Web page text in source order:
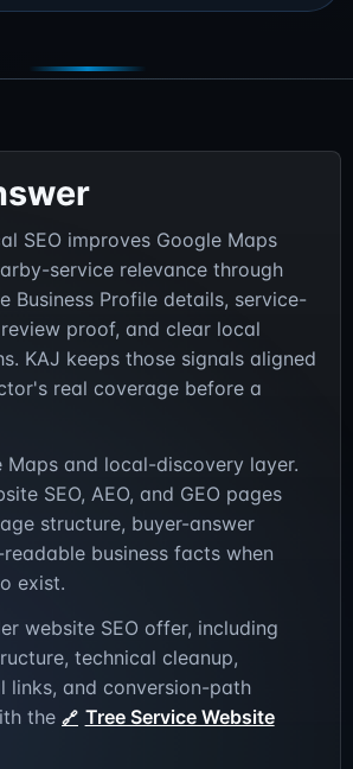
SEO improves Google Maps
service relevance through
Business Profile details, service-
proof, and clear local
KAJ keeps those signals aligned
real coverage before a
Maps and local-discovery layer.
SEO, AEO, and GEO pages
structure, buyer-answer
business facts when
exist.
website SEO offer, including
technical cleanup,
links, and conversion-path
the
Tree Service Website